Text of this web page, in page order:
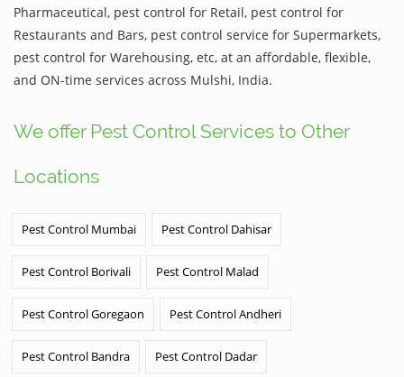
Pharmaceutical, pest control for Retail, pest control for
Restaurants and Bars, pest control service for Supermarkets,
pest control for Warehousing, etc, at an affordable, flexible,
and ON-time services across Mulshi, India.
We offer Pest Control Services to Other
Locations
Pest Control Mumbai Pest Control Dahisar
Pest Control Borivali Pest Control Malad
Pest Control Goregaon Pest Control Andheri
Pest Control Bandra Pest Control Dadar